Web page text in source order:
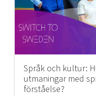
Språk och kultur:
utmaningar med
förståelse?